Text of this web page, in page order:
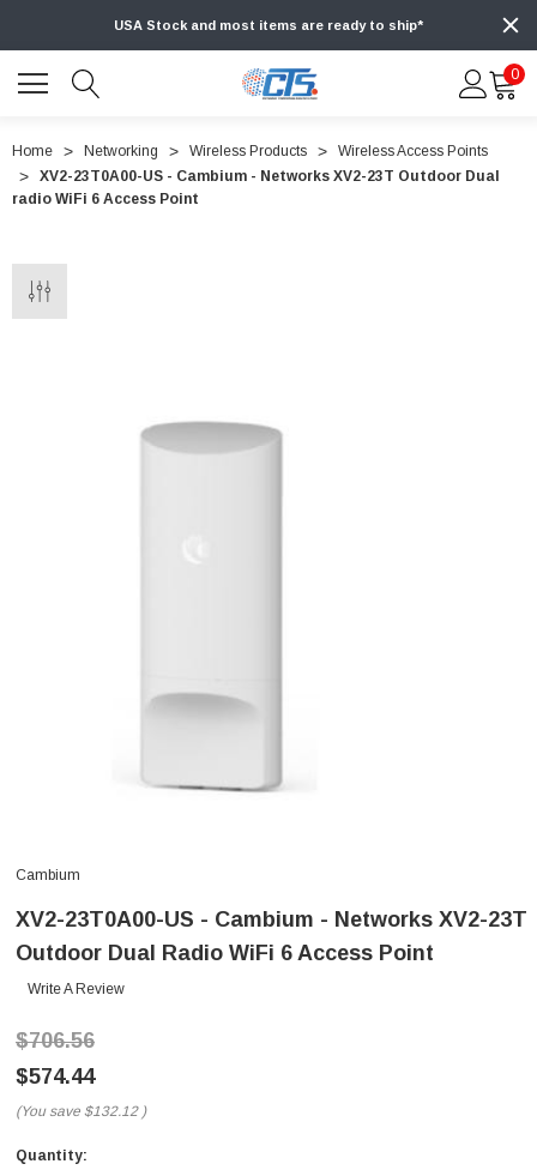
USA Stock and most items are ready to ship*
0
Home Networking Wireless Products
Wireless Access Points
XV2-23T0A00-US - Cambium - Networks XV2-23T Outdoor Dual
radio WiFi 6 Access Point
Cambium
XV2-23T0A00-US - Cambium - Networks XV2-23T
Outdoor Dual Radio WiFi 6 Access Point
Write A Review
$706.56
$574.44
(You save $132.12 )
Current
Quantity: